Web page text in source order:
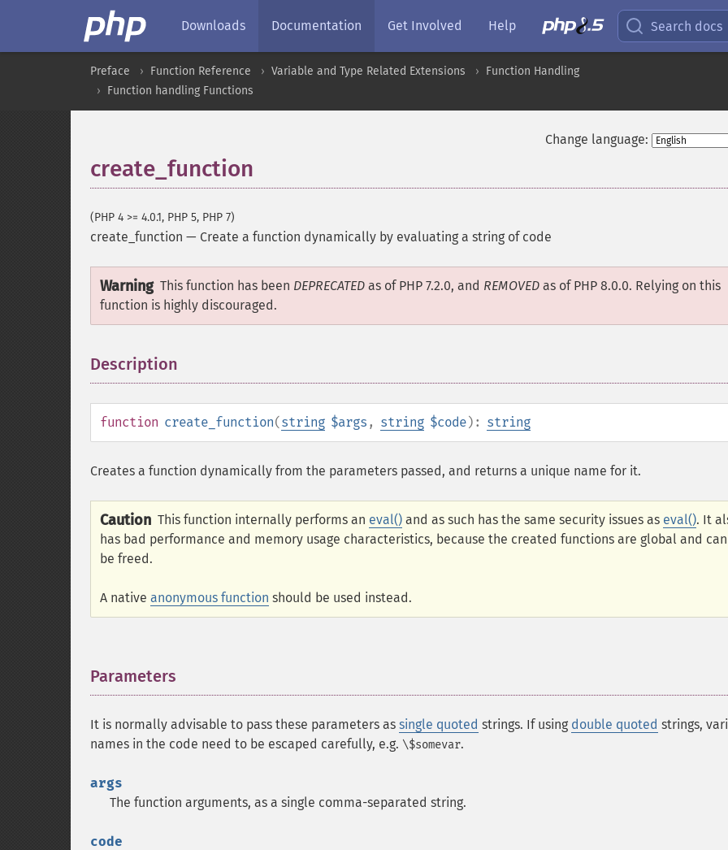
Downloads Documentation Get Involved Help Search docs
Preface Function Reference Variable and Type Related Extensions
Function Handling
Function handling Functions
Change language:
create_function
(PHP 4 >= 4.0.1, PHP 5, PHP 7)
create_function — Create a function dynamically by evaluating a string of code
Warning This function has been DEPRECATED as of PHP 7.2.0, and REMOVED as of PHP 8.0.0. Relying on this
function is highly discouraged.
Description
function create_function(string $args , string $code): string
Creates a function dynamically from the parameters passed, and returns a unique name for it.
Caution This function internally performs an eval() and as such has the same security issues as eval(). It
has bad performance and memory usage characteristics, because the created functions are global and
be freed.
A native anonymous function should be used instead.
Parameters
It is normally advisable to pass these parameters as single quoted strings. If using double quoted strings,
names in the code need to be escaped carefully, e.g. \$somevar.
args
The function arguments, as a single comma-separated string.
code